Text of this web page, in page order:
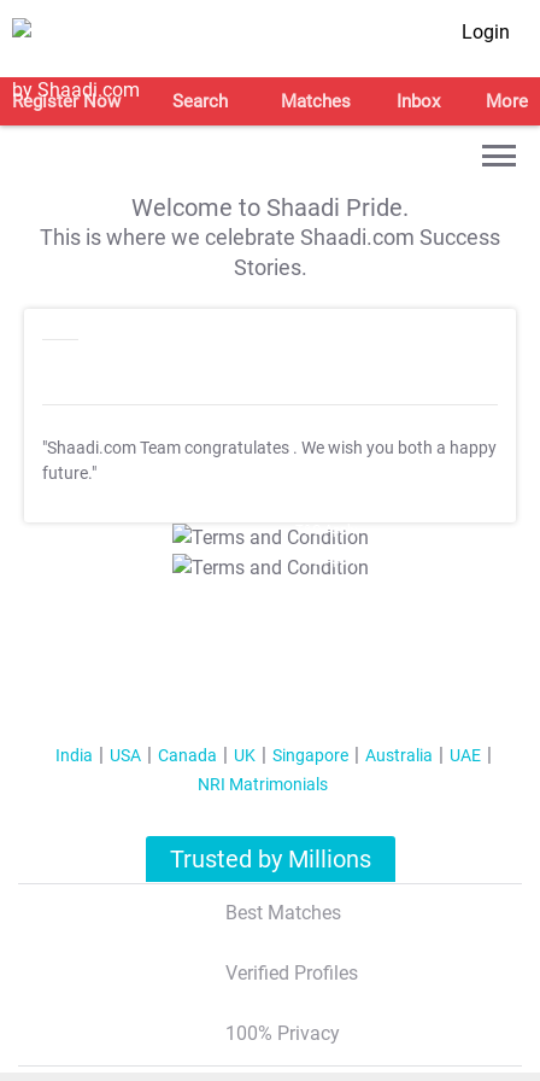
Login
Register Now Search Matches Inbox More
Welcome to Shaadi Pride.
This is where we celebrate Shaadi.com Success
Stories.
"Shaadi.com Team congratulates . We wish you both a happy
future."
T&C Apply
T&C Apply
India USA Canada UK Singapore Australia
UAE
NRI Matrimonials
Trusted by Millions
Best Matches
Verified Profiles
100% Privacy